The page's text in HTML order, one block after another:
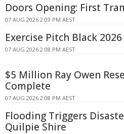
Doors Opening: First
07 AUG 2026 2:09 PM AEST
Exercise Pitch Black
07 AUG 2026 2:08 PM AEST
$5 Million Ray Owen
Complete
07 AUG 2026 2:08 PM AEST
Flooding Triggers
Quilpie Shire